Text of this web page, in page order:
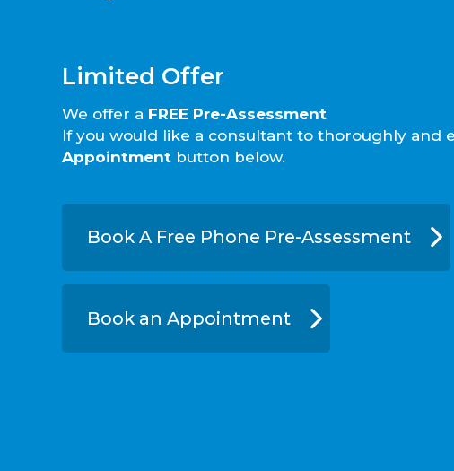
Limited Offer
We offer a FREE Pre-Assessment
If you would like a consultant to thoroughly
Appointmentbutton below.
Book A Free Phone Pre-Assessment
Book an Appointment